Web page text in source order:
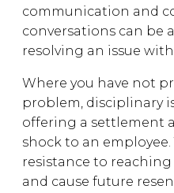
communication and
conversations can be
resolving an issue
Where you have not
problem, disciplinary
offering a settlement
shock to an
resistance to
and cause future